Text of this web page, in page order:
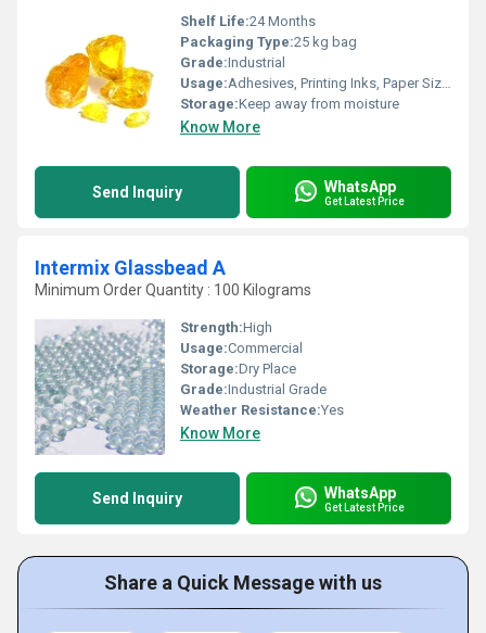
Shelf Life:24 Months
Packaging Type:25 kg bag
Grade:Industrial
Usage:Adhesives, Printing Inks, Paper Sizing, Rosin Soldering Flux, Synthetic Rubber
Storage:Keep away from moisture
Know More
Send Inquiry WhatsApp
Get Latest Price
Intermix Glassbead A
Minimum Order Quantity : 100 Kilograms
Strength:High
Usage:Commercial
Storage:Dry Place
Grade:Industrial Grade
Weather Resistance:Yes
Know More
Send Inquiry WhatsApp
Get Latest Price
Share a Quick Message with us